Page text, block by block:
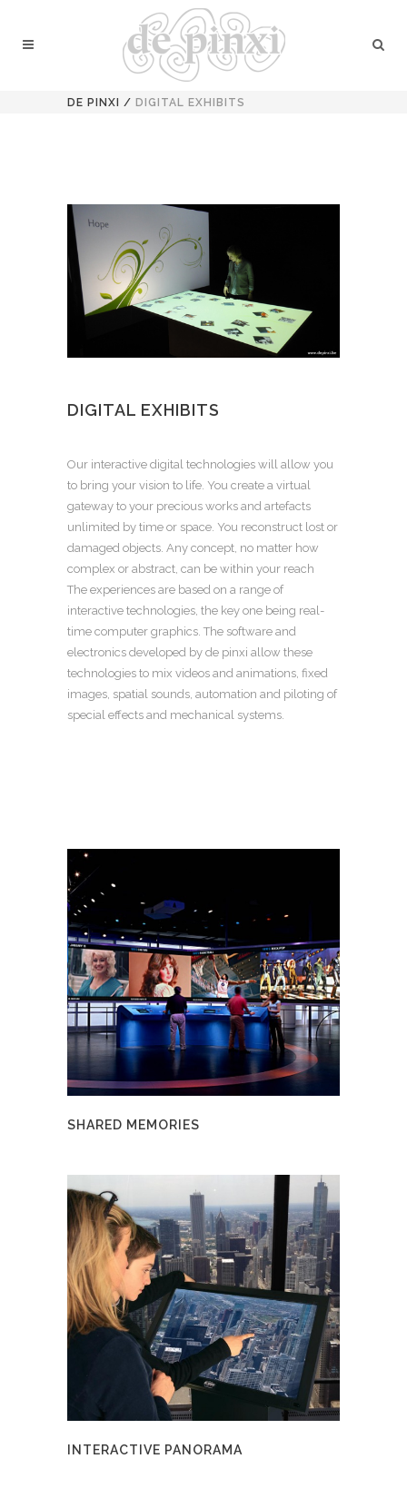
DE PINXI / DIGITAL EXHIBITS
DIGITAL EXHIBITS
Our interactive digital technologies will allow you
to bring your vision to life. You create a virtual
gateway to your precious works and artefacts
unlimited by time or space. You reconstruct lost or
damaged objects. Any concept, no matter how
complex or abstract, can be within your reach
The experiences are based on a range of
interactive technologies, the key one being real-
time computer graphics. The software and
electronics developed by de pinxi allow these
technologies to mix videos and animations, fixed
images, spatial sounds, automation and piloting of
special effects and mechanical systems.
SHARED MEMORIES
INTERACTIVE PANORAMA